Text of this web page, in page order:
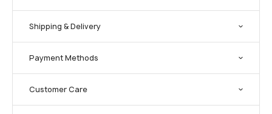
Shipping & Delivery
Payment Methods
Customer Care